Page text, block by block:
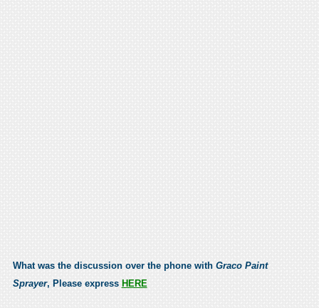
What was the discussion over the phone with Graco Paint
Sprayer, Please express HERE